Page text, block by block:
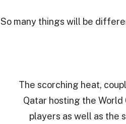
So many things will be
The scorching heat,
Qatar hosting the
players as well as the